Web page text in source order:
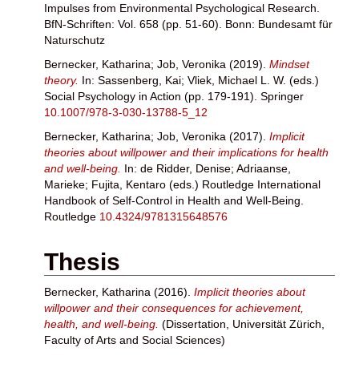
Impulses from Environmental Psychological Research.
BfN-Schriften: Vol. 658 (pp. 51-60). Bonn: Bundesamt für
Naturschutz
Bernecker, Katharina; Job, Veronika (2019). Mindset
theory. In: Sassenberg, Kai; Vliek, Michael L. W. (eds.)
Social Psychology in Action (pp. 179-191). Springer
10.1007/978-3-030-13788-5_12
Bernecker, Katharina; Job, Veronika (2017). Implicit
theories about willpower and their implications for health
and well-being. In: de Ridder, Denise; Adriaanse,
Marieke; Fujita, Kentaro (eds.) Routledge International
Handbook of Self-Control in Health and Well-Being.
Routledge 10.4324/9781315648576
Thesis
Bernecker, Katharina (2016). Implicit theories about
willpower and their consequences for achievement,
health, and well-being. (Dissertation, Universität Zürich,
Faculty of Arts and Social Sciences)